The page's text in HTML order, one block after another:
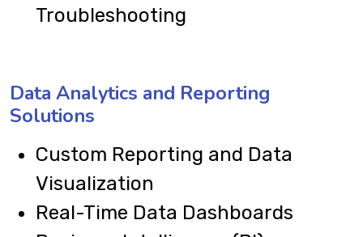
Troubleshooting
Data Analytics and Reporting
Solutions
Custom Reporting and Data
Visualization
Real-Time Data Dashboards